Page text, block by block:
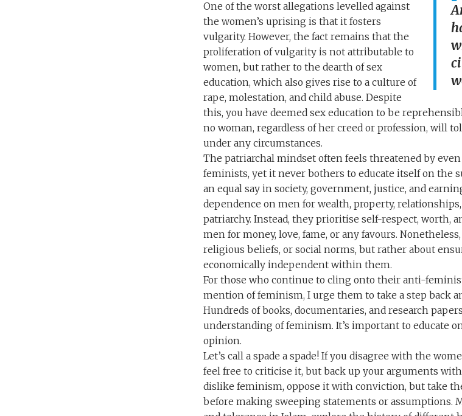
One of the worst allegations levelled against
the women’s uprising is that it fosters
vulgarity. However, the fact remains that the
proliferation of vulgarity is not attributable to
women, but rather to the dearth of sex
education, which also gives rise to a culture of
rape, molestation, and child abuse. Despite
this, you have deemed sex education to be
no woman, regardless of her creed or profession, will
under any circumstances.
The patriarchal mindset often feels threatened by
feminists, yet it never bothers to educate itself on the
an equal say in society, government, justice, and
dependence on men for wealth, property,
patriarchy. Instead, they prioritise self-respect, worth,
men for money, love, fame, or any favours.
religious beliefs, or social norms, but rather about
economically independent within them.
For those who continue to cling onto their anti-
mention of feminism, I urge them to take a step back
Hundreds of books, documentaries, and research
understanding of feminism. It’s important to educate
opinion.
Let’s call a spade a spade! If you disagree with the
feel free to criticise it, but back up your arguments
dislike feminism, oppose it with conviction, but take
before making sweeping statements or assumptions.